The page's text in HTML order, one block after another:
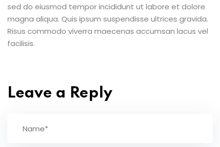
sed do eiusmod tempor incididunt ut labore et dolore
magna aliqua. Quis ipsum suspendisse ultrices gravida.
Risus commodo viverra maecenas accumsan lacus vel
facilisis.
Leave a Reply